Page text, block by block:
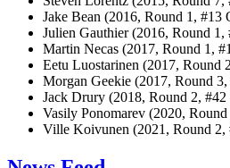
Jake Bean (2016, Round 1, #13
Julien Gauthier (2016, Round 1,
Martin Necas (2017, Round 1,
Eetu Luostarinen (2017, Round
Morgan Geekie (2017, Round
Jack Drury (2018, Round 2,
Vasily Ponomarev (2020,
Ville Koivunen (2021, Round 2,